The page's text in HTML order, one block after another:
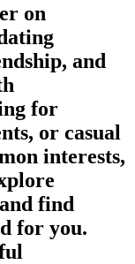
on
and
for
or casual
interests,
find
for you.